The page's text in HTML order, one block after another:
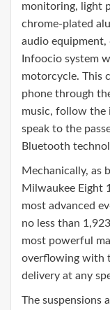
monitoring, light
chrome-plated
audio equipment,
Infoocio system
motorcycle. This
phone through
music, follow the
speak to the
Bluetooth
Mechanically, as
Milwaukee Eight
most advanced
no less than
most powerful
overflowing with
delivery at any
The suspensions